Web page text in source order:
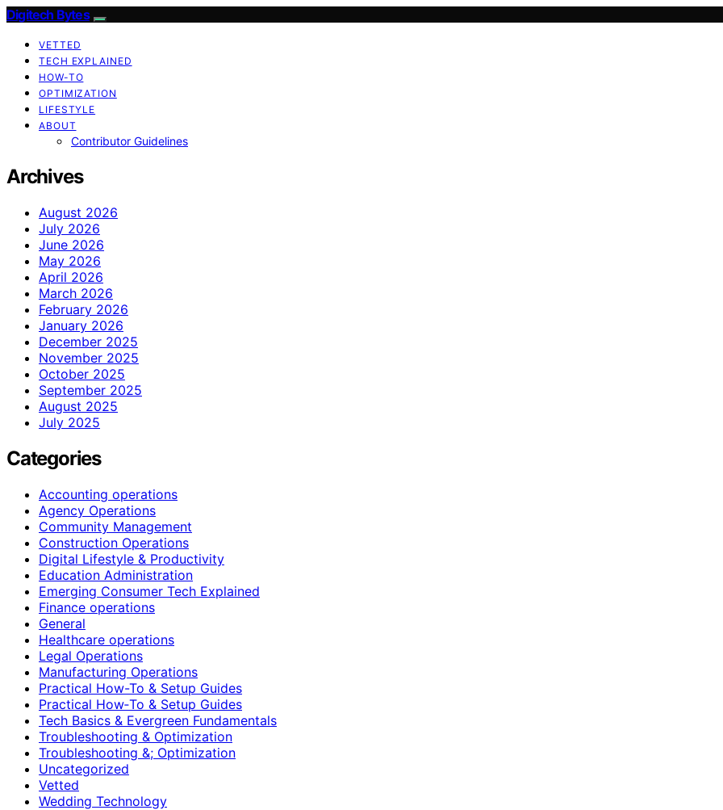
Digitech Bytes
VETTED
TECH EXPLAINED
HOW-TO
OPTIMIZATION
LIFESTYLE
ABOUT
Contributor Guidelines
Archives
August 2026
July 2026
June 2026
May 2026
April 2026
March 2026
February 2026
January 2026
December 2025
November 2025
October 2025
September 2025
August 2025
July 2025
Categories
Accounting operations
Agency Operations
Community Management
Construction Operations
Digital Lifestyle & Productivity
Education Administration
Emerging Consumer Tech Explained
Finance operations
General
Healthcare operations
Legal Operations
Manufacturing Operations
Practical How-To & Setup Guides
Practical How‑To & Setup Guides
Tech Basics & Evergreen Fundamentals
Troubleshooting & Optimization
Troubleshooting &; Optimization
Uncategorized
Vetted
Wedding Technology